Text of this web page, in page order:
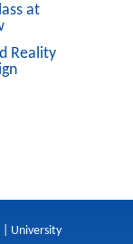
at
Reality
| University